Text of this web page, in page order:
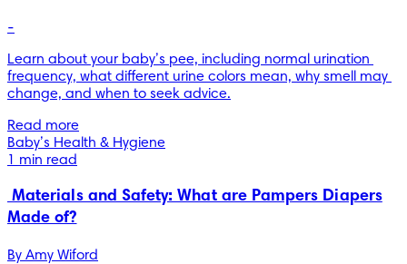
-
Learn about your baby’s pee, including normal urination
frequency, what different urine colors mean, why smell may
change, and when to seek advice.
Read more
Baby’s Health & Hygiene
1 min read
Materials and Safety: What are Pampers Diapers
Made of?
By Amy Wiford